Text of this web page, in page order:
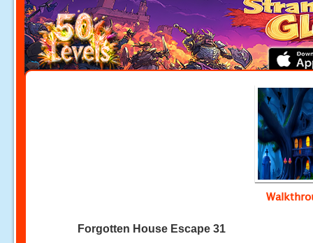
Forgotten House Escape 31